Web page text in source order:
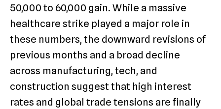
50,000 to 60,000 gain. While a massive
healthcare strike played a major role in
these numbers, the downward revisions of
previous months and a broad decline
across manufacturing, tech, and
construction suggest that high interest
rates and global trade tensions are finally